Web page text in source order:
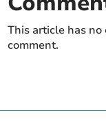
This article has
comment.